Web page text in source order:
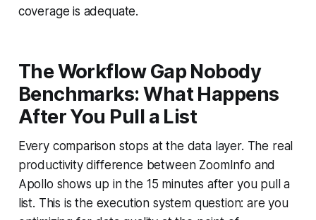
coverage is adequate.
The Workflow Gap Nobody
Benchmarks: What Happens
After You Pull a List
Every comparison stops at the data layer. The real
productivity difference between ZoomInfo and
Apollo shows up in the 15 minutes after you pull a
list. This is the execution system question: are you